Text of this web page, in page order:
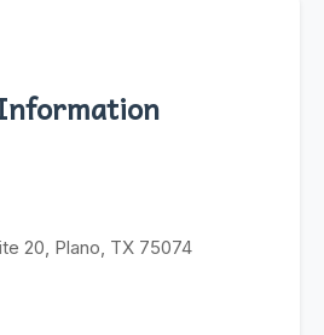
20, Plano, TX 75074